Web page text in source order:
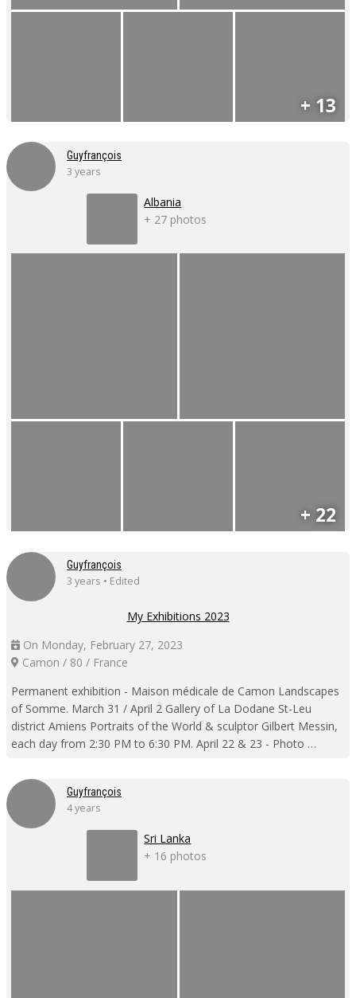
+ 13
Guyfrançois
3 years
Albania
+ 27 photos
+ 22
Guyfrançois
3 years • Edited
My Exhibitions 2023
On Monday, February 27, 2023
Camon / 80 / France
Permanent exhibition - Maison médicale de Camon Landscapes
of Somme. March 31 / April 2 Gallery of La Dodane St-Leu
district Amiens Portraits of the World & sculptor Gilbert Messin,
each day from 2:30 PM to 6:30 PM. April 22 & 23 - Photo …
Guyfrançois
4 years
Sri Lanka
+ 16 photos